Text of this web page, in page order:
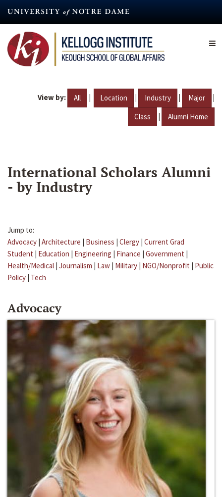
content
View by: All | Location | Industry | Major |
Class | Alumni Home
International Scholars Alumni
- by Industry
Jump to:
Advocacy | Architecture | Business | Clergy | Current Grad
Student | Education | Engineering | Finance | Government |
Health/Medical | Journalism | Law | Military | NGO/Nonprofit | Public
Policy | Tech
Advocacy